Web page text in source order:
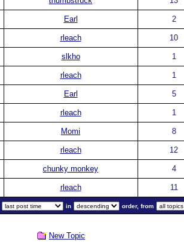
Earl 2
rleach 10
slkho 1
rleach 1
Earl 5
rleach 1
Momi 8
rleach 12
chunky monkey 4
rleach 11
in order, from
New Topic